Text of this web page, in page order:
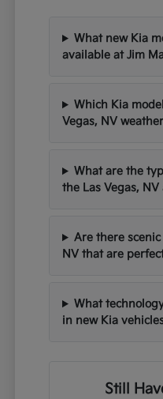
What new Kia
available at Jim
Which Kia
Vegas, NV
What are the
the Las Vegas, NV
Are there
NV that are
What
in new Kia
Still